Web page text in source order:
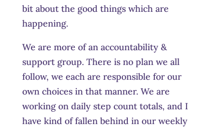
bit about the good things which are
happening.
We are more of an accountability &
support group. There is no plan we all
follow, we each are responsible for our
own choices in that manner. We are
working on daily step count totals, and I
have kind of fallen behind in our weekly